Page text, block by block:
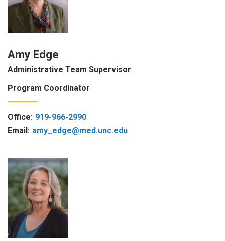
Amy Edge
Administrative Team Supervisor
Program Coordinator
Office: 919-966-2990
Email: amy_edge@med.unc.edu